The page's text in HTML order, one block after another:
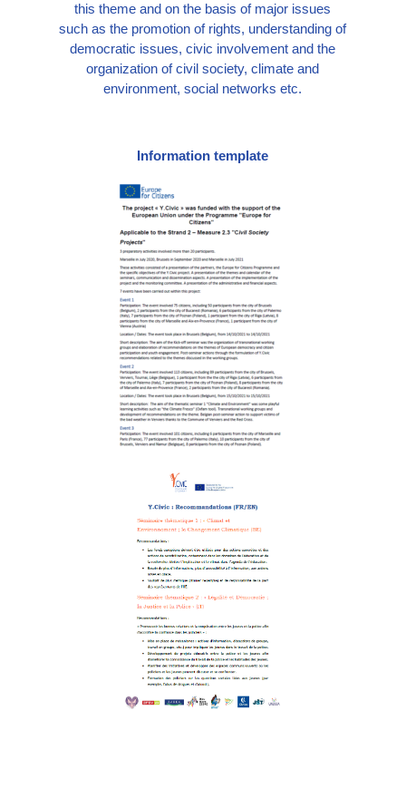
this theme and on the basis of major issues
such as the promotion of rights, understanding of
democratic issues, civic involvement and the
organization of civil society, climate and
environment, social networks etc.
Information template